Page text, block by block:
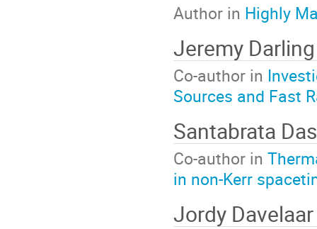
Author in Highly
Jeremy
Co-author in
Sources and Fast
Santabrata
Co-author in
in non-Kerr
Jordy